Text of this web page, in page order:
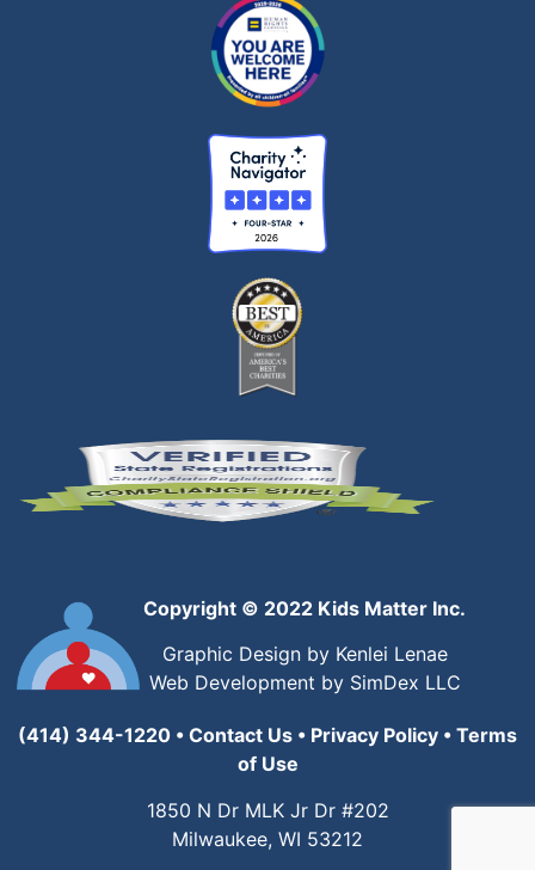
Copyright © 2022 Kids Matter Inc.
Graphic Design by Kenlei Lenae
Web Development by SimDex LLC
(414) 344-1220 • Contact Us • Privacy Policy • Terms
of Use
1850 N Dr MLK Jr Dr #202
Milwaukee, WI 53212